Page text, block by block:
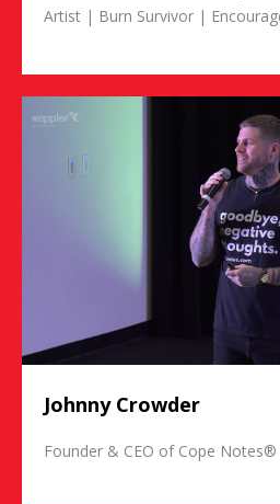
Artist | Burn Survivor |
Johnny Crowder
Founder & CEO of Cope Notes®